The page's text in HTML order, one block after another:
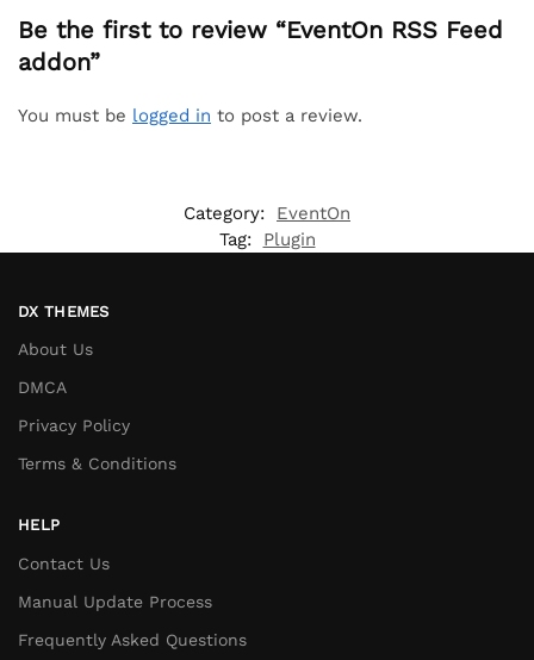
Be the first to review “EventOn RSS Feed
addon”
You must be logged in to post a review.
Category:
EventOn
Tag:
Plugin
DX THEMES
About Us
DMCA
Privacy Policy
Terms & Conditions
HELP
Contact Us
Manual Update Process
Frequently Asked Questions